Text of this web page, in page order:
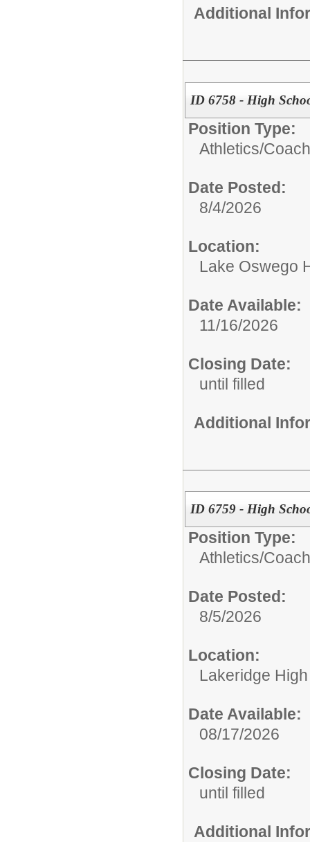
Additional
ID 6758 - High
Position Type:
Athletics/Coach
Date Posted:
8/4/2026
Location:
Lake Oswego
Date Available:
11/16/2026
Closing Date:
until filled
Additional
ID 6759 - High
Position Type:
Athletics/Coach
Date Posted:
8/5/2026
Location:
Lakeridge
Date Available:
08/17/2026
Closing Date:
until filled
Additional